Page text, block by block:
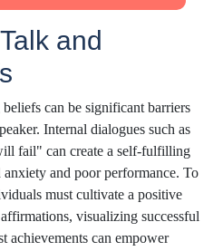
and
can be significant barriers
Internal dialogues such as
fail" can create a self-fulfilling
and poor performance. To
must cultivate a positive
visualizing successful
achievements can empower